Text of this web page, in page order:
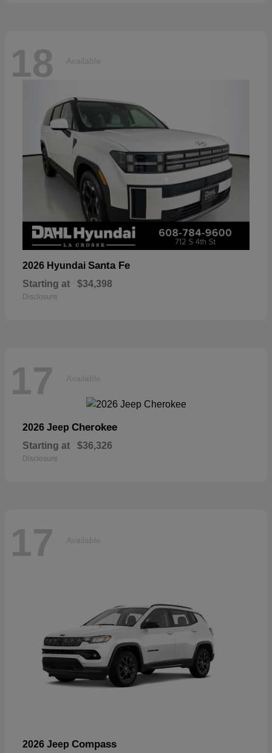
18 Available
2026 Hyundai Santa Fe
Starting at $34,398
Disclosure
17 Available
2026 Jeep Cherokee
Starting at $36,326
Disclosure
17 Available
2026 Jeep Compass